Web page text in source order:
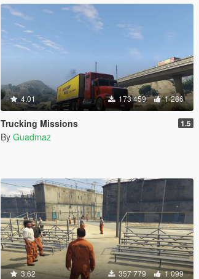
4.01 173 459 1 286
Trucking Missions 1.5
By Guadmaz
3.62 357 779 1 099